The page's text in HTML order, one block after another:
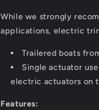
While we strongly
applications, electric
Trailered boats
Single actuator
electric actuators on
Features: